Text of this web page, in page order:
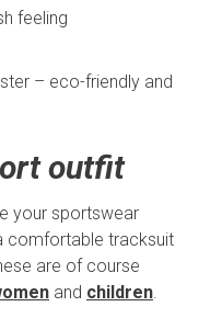
feeling
– eco-friendly and
outfit
your sportswear
comfortable tracksuit
are of course
and children.